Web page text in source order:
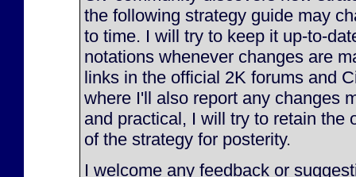
the following strategy guide may
to time. I will try to keep it up-to-
notations whenever changes are
links in the official 2K forums and
where I'll also report any changes
and practical, I will try to retain the
of the strategy for posterity.
I welcome any feedback or